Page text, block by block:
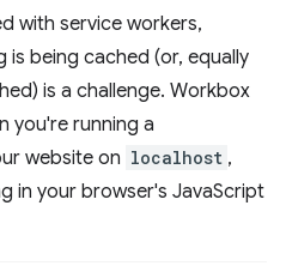
with service workers,
is being cached (or, equally
is a challenge. Workbox
you're running a
website on localhost ,
in your browser's JavaScript